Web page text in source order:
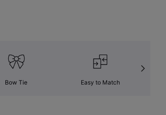
Bow Tie Easy to Match